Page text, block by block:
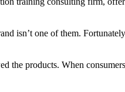
isn’t one of them.
products. When